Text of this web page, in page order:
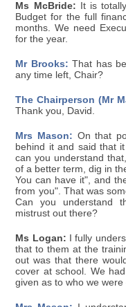
Ms McBride: It is
Budget for the full
months. We need
for the year.
Mr Brooks: That has
any time left, Chair?
The Chairperson (Mr
Thank you, David.
Mrs Mason: On that
behind it and said that
can you understand
of a better term, dig in
You can have it", and
from you". That was
Can you understand
mistrust out there?
Ms Logan: I fully
that to them at the
out was that there
cover at school. We
given as to who we